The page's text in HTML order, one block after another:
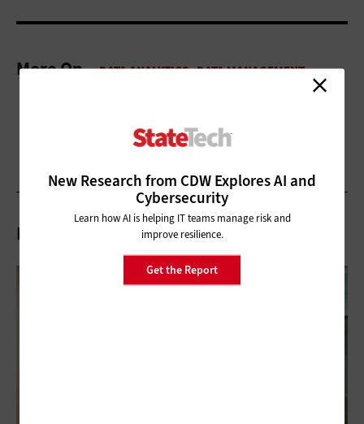
New Research from CDW Explores AI and
Cybersecurity
Learn how AI is helping IT teams manage risk and
improve resilience.
Get the Report
More On
Related Articles